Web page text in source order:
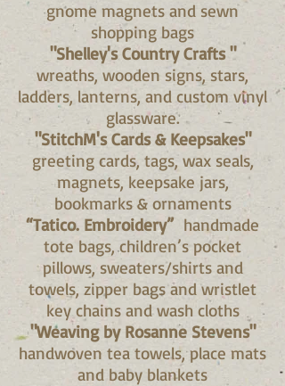
gnome magnets and sewn
shopping bags
"Shelley's Country Crafts "
wreaths, wooden signs, stars,
ladders, lanterns, and custom vinyl
glassware.
"StitchM's Cards & Keepsakes"
greeting cards, tags, wax seals,
magnets, keepsake jars,
bookmarks & ornaments
“Tatico. Embroidery” handmade
tote bags, children’s pocket
pillows, sweaters/shirts and
towels, zipper bags and wristlet
key chains and wash cloths
"Weaving by Rosanne Stevens"
handwoven tea towels, place mats
and baby blankets